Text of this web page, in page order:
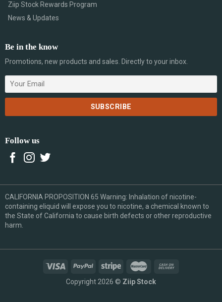
Ziip Stock Rewards Program
News & Updates
Be in the know
Promotions, new products and sales. Directly to your inbox.
Follow us
CALIFORNIA PROPOSITION 65 Warning: Inhalation of nicotine-
containing eliquid will expose you to nicotine, a chemical known to
the State of California to cause birth defects or other reproductive
harm.
Copyright 2026 © Ziip Stock